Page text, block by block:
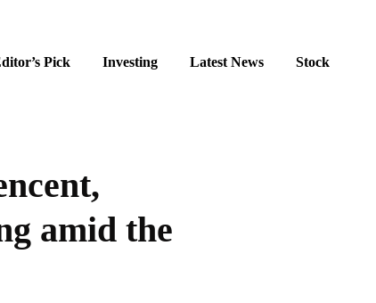
Pick Investing Latest News Stock
amid the